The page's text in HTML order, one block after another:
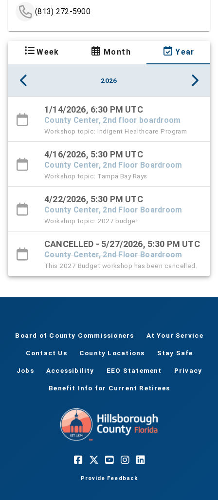
(813) 272-5900
Week Month Year
2026
1/14/2026, 6:30 PM UTC
County Center, 2nd floor boardroom
Workshop topic: Indigent Healthcare Program
4/16/2026, 5:30 PM UTC
County Center, 2nd Floor Boardroom
Workshop topic: Tampa Bay Rays
4/22/2026, 5:30 PM UTC
County Center, 2nd Floor Boardroom
Workshop topic: 2027 budget
CANCELLED - 5/27/2026, 5:30 PM UTC
County Center, 2nd Floor Boardroom
This 2027 Budget workshop has been cancelled.
Board of County Commissioners At Your Service
Contact Us County Locations Stay Safe
Jobs Accessibility EEO Statement Privacy
Benefit Info for Current Retirees
Provide Feedback